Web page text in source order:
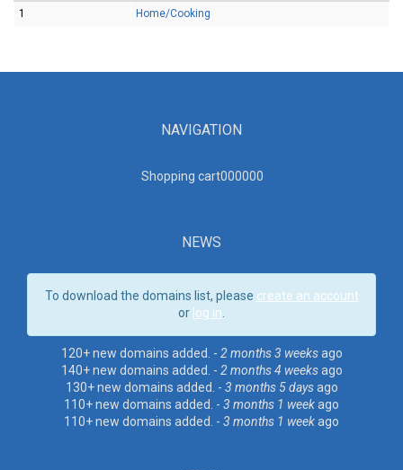
1 Home/Cooking
NAVIGATION
Shopping cart000000
NEWS
To download the domains list, please create an account
or log in
120+ new domains added. - 2 months 3 weeksago
140+ new domains added. - 2 months 4 weeksago
130+ new domains added. - 3 months 5 daysago
110+ new domains added. - 3 months 1 weekago
110+ new domains added. - 3 months 1 weekago